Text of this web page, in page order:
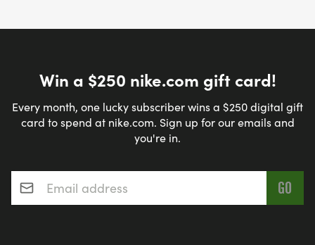
Win a $250 nike.com gift card!
Every month, one lucky subscriber wins a $250 digital gift
card to spend at nike.com. Sign up for our emails and
you're in.
Email address*